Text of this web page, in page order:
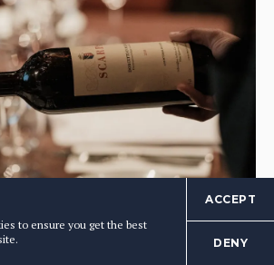
would like to see more regional and local
promote and put their weight behind
to ensure you get the best
ACCEPT
DENY